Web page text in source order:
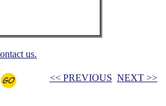
us.
<< PREVIOUS NEXT >>